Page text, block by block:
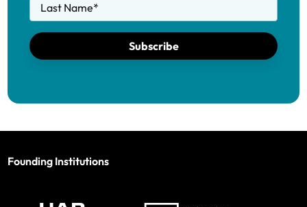
Last Name*
Subscribe
Founding Institutions